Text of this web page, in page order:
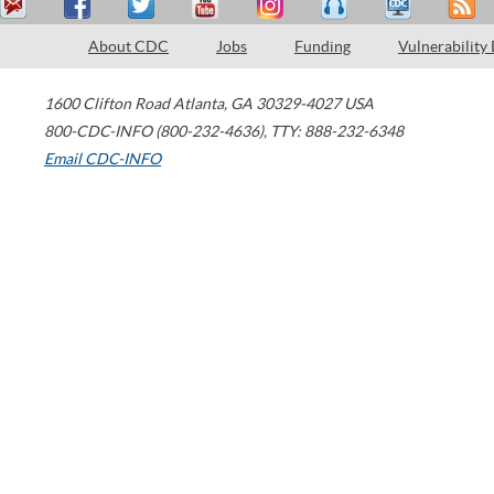
About CDC Jobs Funding Vulnerability
1600 Clifton Road Atlanta, GA 30329-4027 USA
800-CDC-INFO (800-232-4636), TTY: 888-232-6348
Email CDC-INFO